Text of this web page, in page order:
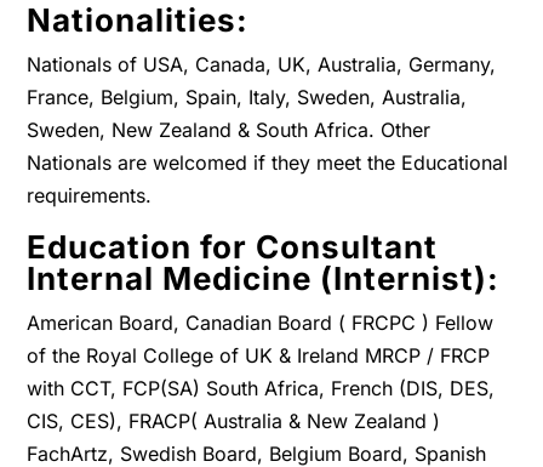
Nationalities:
Nationals of USA, Canada, UK, Australia, Germany,
France, Belgium, Spain, Italy, Sweden, Australia,
Sweden, New Zealand & South Africa. Other
Nationals are welcomed if they meet the Educational
requirements.
Education for Consultant
Internal Medicine (Internist):
American Board, Canadian Board ( FRCPC ) Fellow
of the Royal College of UK & Ireland MRCP / FRCP
with CCT, FCP(SA) South Africa, French (DIS, DES,
CIS, CES), FRACP( Australia & New Zealand )
FachArtz, Swedish Board, Belgium Board, Spanish